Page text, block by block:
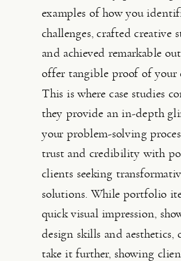
examples of how you
challenges, crafted creative
and achieved remarkable
offer tangible proof of your
This is where case studies
they provide an in-depth
your problem-solving
trust and credibility with
clients seeking
solutions. While portfolio
quick visual impression,
design skills and aesthetics,
take it further, showing